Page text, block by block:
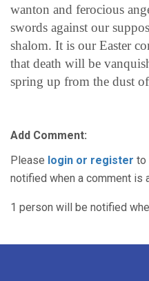
wanton and ferocious
swords against our
shalom. It is our Easter
that death will be
spring up from the dust
Add Comment:
Please login or register to
notified when a comment is
1 person will be notified